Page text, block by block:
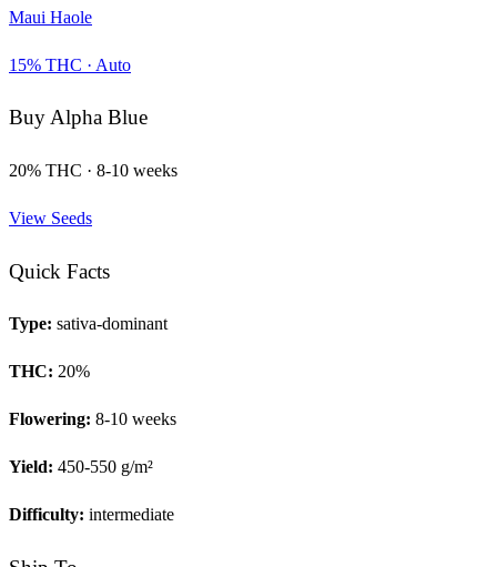
Maui Haole
15% THC · Auto
BuyAlpha Blue
20% THC · 8-10 weeks
View Seeds
Quick Facts
Type: sativa-dominant
THC: 20%
Flowering: 8-10 weeks
Yield: 450-550 g/m²
Difficulty: intermediate